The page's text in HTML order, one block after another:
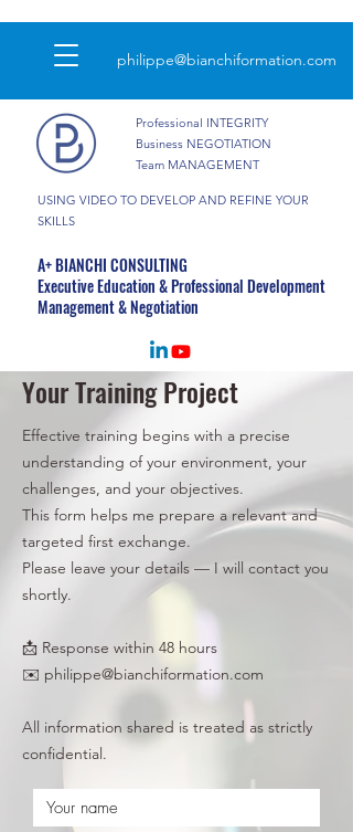
Professional INTEGRITY
Business NEGOTIATION
Team MANAGEMENT
USING VIDEO TO DEVELOP AND REFINE YOUR
SKILLS
A+ BIANCHI CONSULTING
Executive Education & Professional Development
Management & Negotiation
philippe@bianchiformation.com
Your Training Project
Effective training begins with a precise
understanding of your environment, your
challenges, and your objectives.
This form helps me prepare a relevant and
targeted first exchange.
Please leave your details — I will contact you
shortly.
📩 Response within 48 hours
✉️ philippe@bianchiformation.com
All information shared is treated as strictly
confidential.